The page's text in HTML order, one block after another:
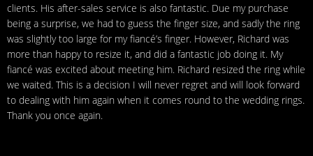
clients. His after-sales service is also fantastic. Due my purchase
being a surprise, we had to guess the finger size, and sadly the ring
was slightly too large for my fiancé’s finger. However, Richard was
more than happy to resize it, and did a fantastic job doing it. My
fiancé was excited about meeting him. Richard resized the ring while
we waited. This is a decision I will never regret and will look forward
to dealing with him again when it comes round to the wedding rings.
Thank you once again.